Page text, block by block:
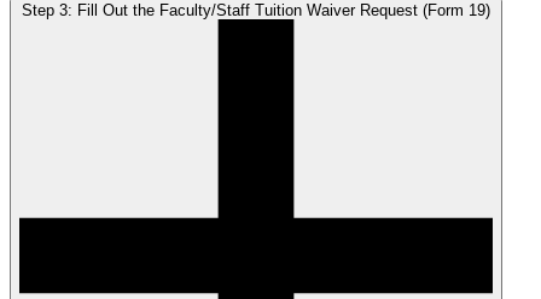
Step 3: Fill Out the Faculty/Staff Tuition Waiver Request (Form 19)